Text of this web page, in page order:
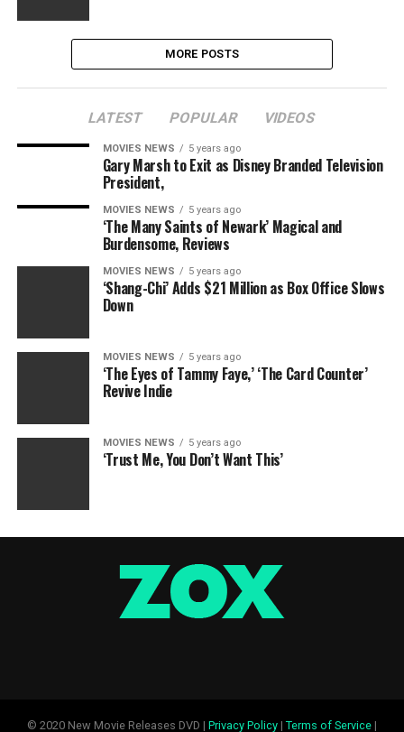
MORE POSTS
LATEST POPULAR VIDEOS
MOVIES NEWS 5 years ago
Gary Marsh to Exit as Disney Branded Television
President,
MOVIES NEWS 5 years ago
‘The Many Saints of Newark’ Magical and
Burdensome, Reviews
MOVIES NEWS 5 years ago
‘Shang-Chi’ Adds $21 Million as Box Office Slows
Down
MOVIES NEWS 5 years ago
‘The Eyes of Tammy Faye,’ ‘The Card Counter’
Revive Indie
MOVIES NEWS 5 years ago
‘Trust Me, You Don’t Want This’
© 2020 New Movie Releases DVD | Privacy Policy| Terms of Service|